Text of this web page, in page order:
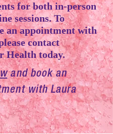
for both in-person
sessions. To
an appointment with
contact
Health today.
and book an
with Laura